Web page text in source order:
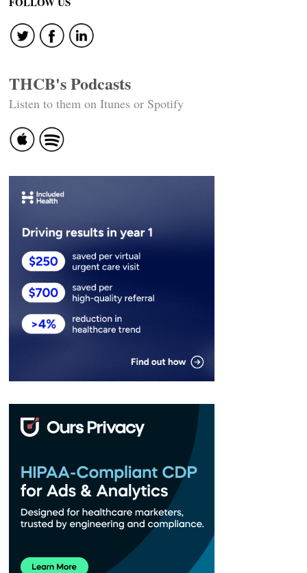
navigation
THCB's Podcasts
Listen to them on Itunes or Spotify